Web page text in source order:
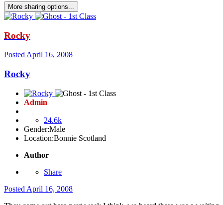
More sharing options...
Rocky
Posted April 16, 2008
Rocky
Admin
24.6k
Gender:Male
Location:Bonnie Scotland
Author
Share
Posted April 16, 2008